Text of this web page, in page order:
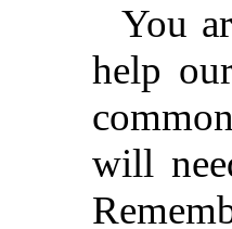
You
help
will